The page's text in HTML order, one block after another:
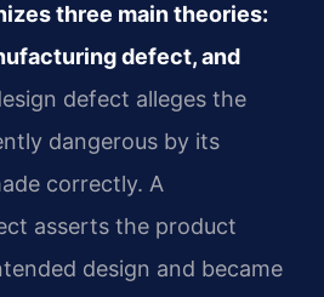
three main theories:
defect, and
defect alleges the
dangerous by its
correctly. A
asserts the product
design and became